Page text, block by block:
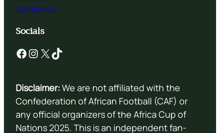
Contact Us
Socials
Facebook Instagram X TikTok
Disclaimer:We are not affiliated with the
Confederation of African Football (CAF) or
any official organizers of the Africa Cup of
Nations 2025. This is an independent fan-